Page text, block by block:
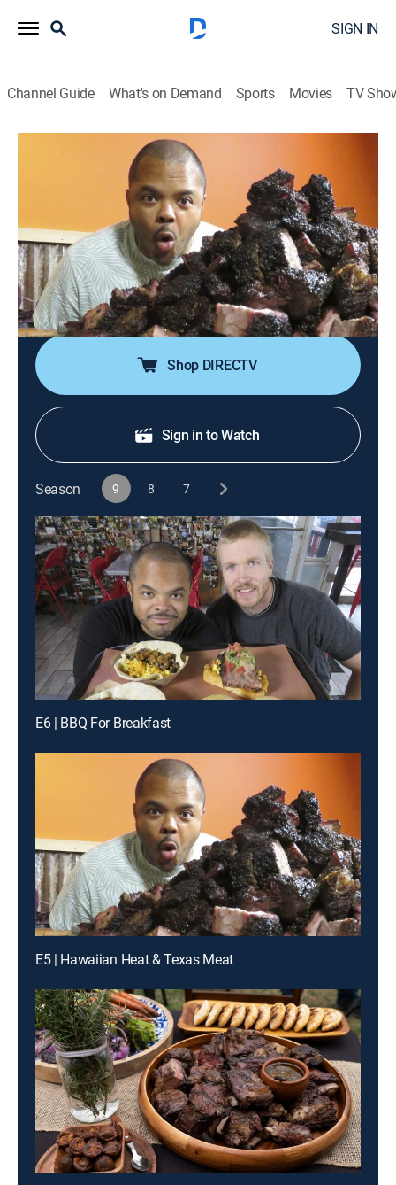
SIGN IN
Channel Guide What's on Demand Sports Movies TV
S9 E5 | Hawaiian Heat & Texas Meat
discovery+|2020
Roger heads to Hawaii, where chef Lee Anne Wong
fires up a custom-made stainless steel shelving unit; In
Bellaire, Texas, Roger steps into the smoke at Blood
Bros. BBQ, where brothers Robin and Terry Wong cook
up creative barbecue.
Shop DIRECTV
Sign in to Watch
Season 9 8 7
E6 | BBQ For Breakfast
E5 | Hawaiian Heat & Texas Meat